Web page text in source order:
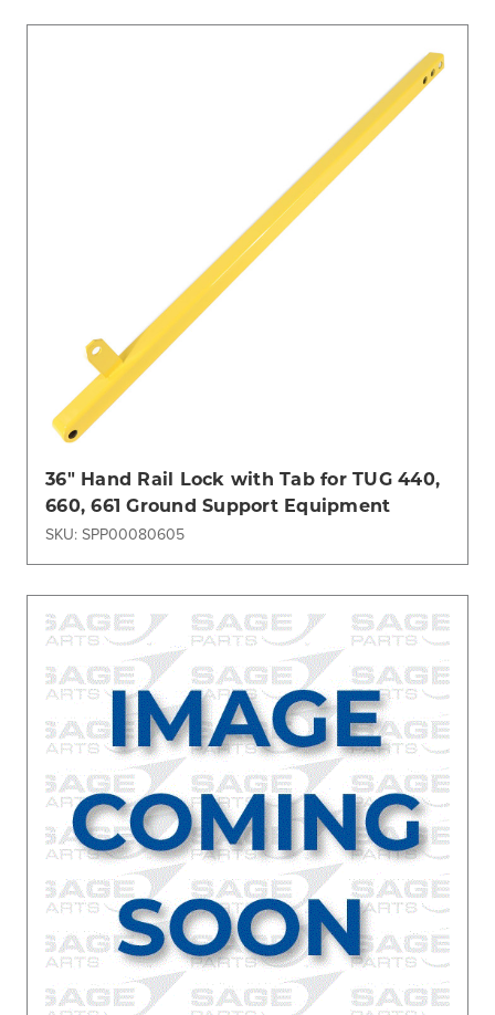
36" Hand Rail Lock with Tab for TUG 440,
660, 661 Ground Support Equipment
SKU: SPP00080605